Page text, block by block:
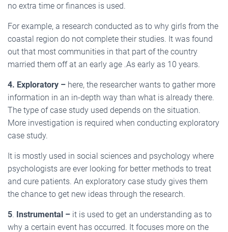
no extra time or finances is used.
For example, a research conducted as to why girls from the
coastal region do not complete their studies. It was found
out that most communities in that part of the country
married them off at an early age .As early as 10 years.
4. Exploratory – here, the researcher wants to gather more
information in an in-depth way than what is already there.
The type of case study used depends on the situation.
More investigation is required when conducting exploratory
case study.
It is mostly used in social sciences and psychology where
psychologists are ever looking for better methods to treat
and cure patients. An exploratory case study gives them
the chance to get new ideas through the research.
5. Instrumental – it is used to get an understanding as to
why a certain event has occurred. It focuses more on the